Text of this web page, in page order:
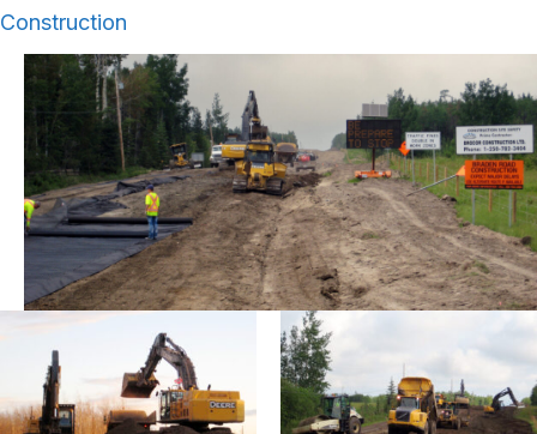
Construction